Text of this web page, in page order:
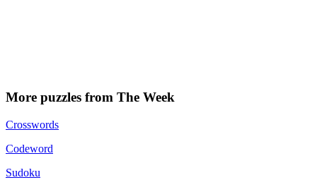
More puzzles from The Week
Crosswords
Codeword
Sudoku